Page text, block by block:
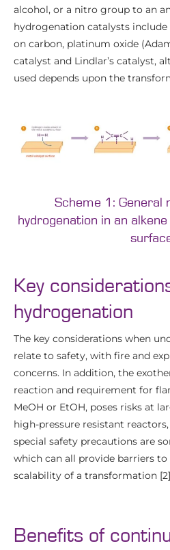
alcohol, or a nitro group to an
hydrogenation catalysts include
on carbon, platinum oxide
catalyst and Lindlar’s catalyst,
used depends upon the
Scheme 1: General
hydrogenation in an
Key
hydrogenation
The key considerations when
relate to safety, with fire and
concerns. In addition, the
reaction and requirement for
MeOH or EtOH, poses risks at
high-pressure resistant
special safety precautions are
which can all provide barriers
scalability of a transformation
Benefits of